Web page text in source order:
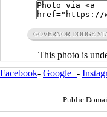
GOVERNOR DODGE
This photo is
Facebook- Google+-
Public